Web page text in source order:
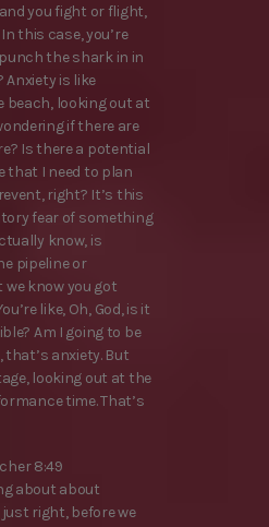
you fight or flight,
this case, you’re
the shark in in
Anxiety is like
beach, looking out at
if there are
Is there a potential
that I need to plan
right? It’s this
fear of something
know, is
pipeline or
know you got
like, Oh, God, is it
Am I going to be
that’s anxiety. But
looking out at the
time. That’s
8:49
about about
right, before we